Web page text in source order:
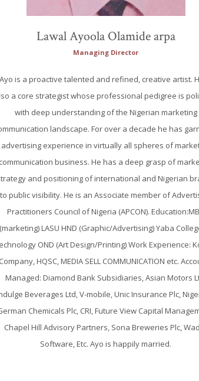
Lawal Ayoola Olamide arpa
Managing Director
Ayo is a proactive talented and refined, creative artist.
a core strategist whose professional pedigree is
with deep understanding of the Nigerian marketing
landscape. For over a decade he has
advertising experience in virtually all spheres of
communication business. He has a deep grasp of
and positioning of international and Nigerian
to public visibility. He is an Associate member of
Practitioners Council of Nigeria (APCON).
(marketing) LASU HND (Graphic/Advertising) Yaba
OND (Art Design/Printing) Work Experience:
Company, HQSC, MEDIA SELL COMMUNICATION etc.
Managed: Diamond Bank Subsidiaries, Asian Motors
Beverages Ltd, V-mobile, Unic Insurance Plc,
Chemicals Plc, CRI, Future View Capital
Chapel Hill Advisory Partners, Sona Breweries Plc,
Software, Etc. Ayo is happily married.